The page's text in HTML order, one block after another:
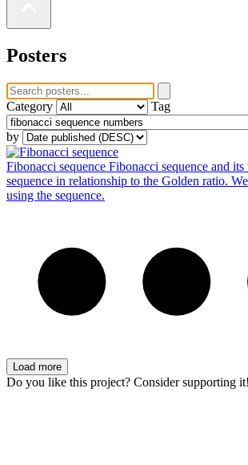
Posters
Category
Tag
by
Fibonacci sequence Fibonacci sequence and its
sequence in relationship to the Golden ratio.
using the sequence.
Load more
Do you like this project? Consider supporting it!